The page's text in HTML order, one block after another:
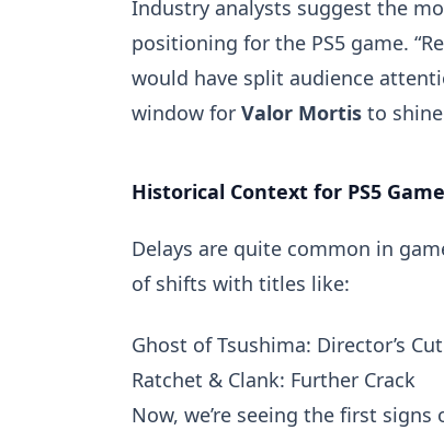
Industry analysts suggest the
positioning for the PS5 game.
would have split audience
window for Valor Mortis to
Historical Context for PS5
Delays are quite common in
of shifts with titles like:
Ghost of Tsushima: Director’s Cut
Ratchet & Clank: Further Crack
Now, we’re seeing the first signs